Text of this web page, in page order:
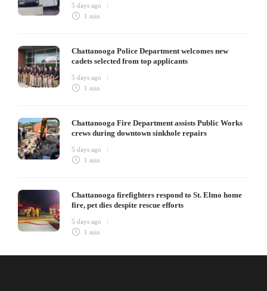
5 days ago
1 min
Chattanooga Police Department welcomes new
cadets selected from top applicants
5 days ago
1 min
Chattanooga Fire Department assists Public Works
crews during downtown sinkhole repairs
5 days ago
1 min
Chattanooga firefighters respond to St. Elmo home
fire, pet dies despite rescue efforts
5 days ago
1 min